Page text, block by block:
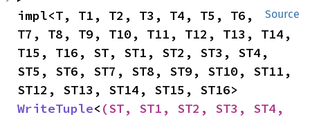
Source
impl<T, T1, T2, T3, T4, T5, T6,
T7, T8, T9, T10, T11, T12, T13, T14,
T15, T16, ST, ST1, ST2, ST3, ST4,
ST5, ST6, ST7, ST8, ST9, ST10, ST11,
WriteTuple< (ST, ST1, ST2, ST3, ST4,